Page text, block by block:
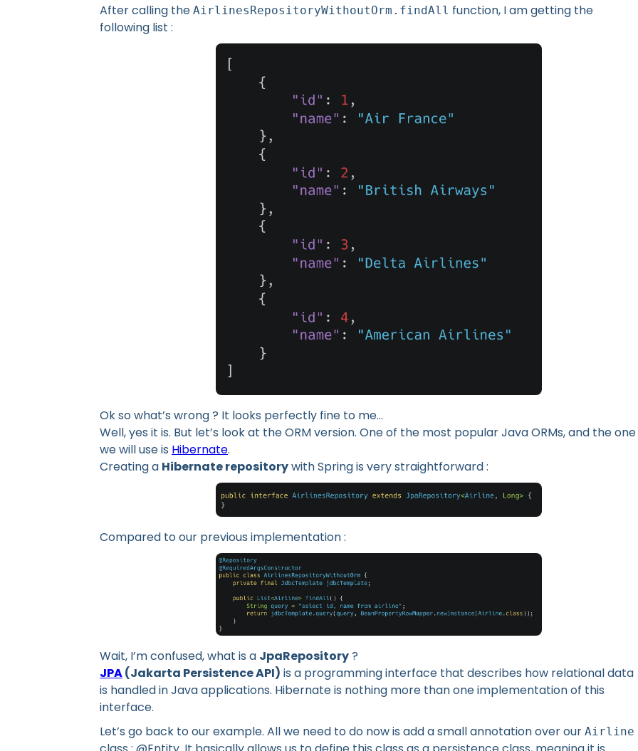
After calling the AirlinesRepositoryWithoutOrm.findAll function, I am getting the
following list :
Ok so what’s wrong ? It looks perfectly fine to me…
Well, yes it is. But let’s look at the ORM version. One of the most popular Java ORMs, and the one
we will use is Hibernate.
Creating a Hibernate repositorywith Spring is very straightforward :
Compared to our previous implementation :
Wait, I’m confused, what is a JpaRepository?
JPA(Jakarta Persistence API) is a programming interface that describes how relational data
is handled in Java applications. Hibernate is nothing more than one implementation of this
interface.
Let’s go back to our example. All we need to do now is add a small annotation over our Airline